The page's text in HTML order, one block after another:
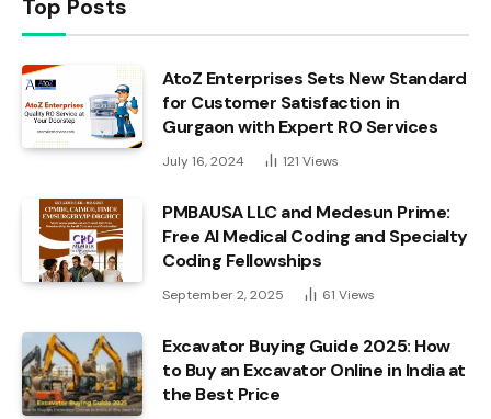
Top Posts
AtoZ Enterprises Sets New Standard
for Customer Satisfaction in
Gurgaon with Expert RO Services
July 16, 2024 121 Views
PMBAUSA LLC and Medesun Prime:
Free AI Medical Coding and Specialty
Coding Fellowships
September 2, 2025 61 Views
Excavator Buying Guide 2025: How
to Buy an Excavator Online in India at
the Best Price